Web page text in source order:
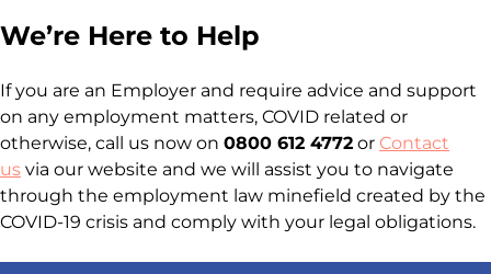
We’re Here to Help
If you are an Employer and require advice and support
on any employment matters, COVID related or
otherwise, call us now on 0800 612 4772 or Contact
us via our website and we will assist you to navigate
through the employment law minefield created by the
COVID-19 crisis and comply with your legal obligations.